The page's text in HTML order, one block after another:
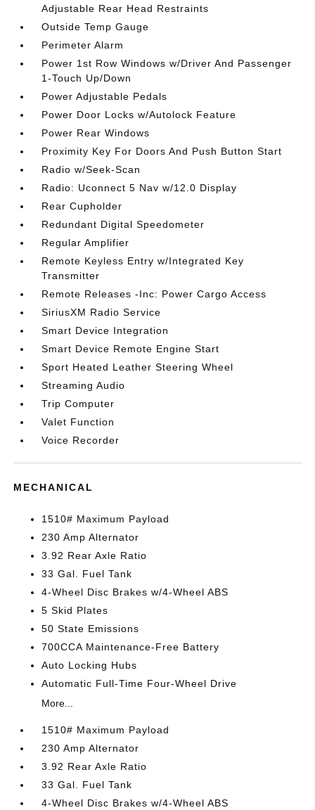
Adjustable Rear Head Restraints
Outside Temp Gauge
Perimeter Alarm
Power 1st Row Windows w/Driver And Passenger
1-Touch Up/Down
Power Adjustable Pedals
Power Door Locks w/Autolock Feature
Power Rear Windows
Proximity Key For Doors And Push Button Start
Radio w/Seek-Scan
Radio: Uconnect 5 Nav w/12.0 Display
Rear Cupholder
Redundant Digital Speedometer
Regular Amplifier
Remote Keyless Entry w/Integrated Key
Transmitter
Remote Releases -Inc: Power Cargo Access
SiriusXM Radio Service
Smart Device Integration
Smart Device Remote Engine Start
Sport Heated Leather Steering Wheel
Streaming Audio
Trip Computer
Valet Function
Voice Recorder
MECHANICAL
1510# Maximum Payload
230 Amp Alternator
3.92 Rear Axle Ratio
33 Gal. Fuel Tank
4-Wheel Disc Brakes w/4-Wheel ABS
5 Skid Plates
50 State Emissions
700CCA Maintenance-Free Battery
Auto Locking Hubs
Automatic Full-Time Four-Wheel Drive
More...
1510# Maximum Payload
230 Amp Alternator
3.92 Rear Axle Ratio
33 Gal. Fuel Tank
4-Wheel Disc Brakes w/4-Wheel ABS